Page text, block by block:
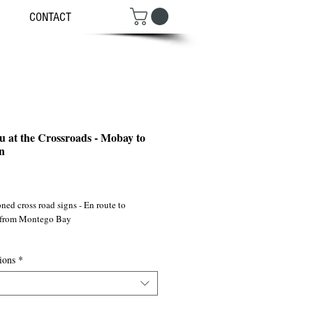
CONTACT
at the Crossroads - Mobay to
cross road signs - En route to
Montego Bay
*